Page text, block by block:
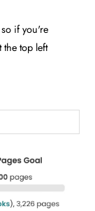
if you're
top left